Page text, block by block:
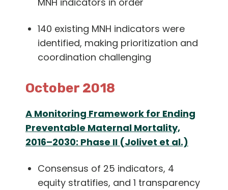
140 existing MNH indicators were
identified, making prioritization and
coordination challenging
October 2018
A Monitoring Framework for Ending
Preventable Maternal Mortality,
2016–2030: Phase II (Jolivet et al.)
Consensus of 25 indicators, 4
equity stratifies, and 1 transparency